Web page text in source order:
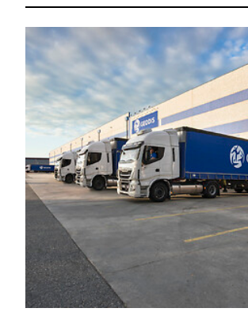
Keepeek